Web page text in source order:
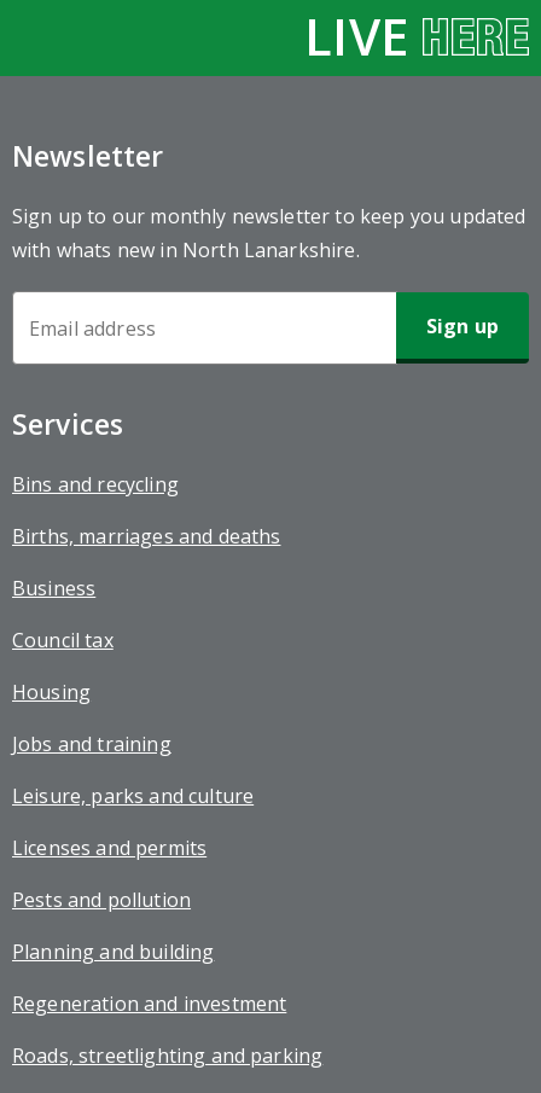
LIVE
Newsletter
Sign up to our monthly newsletter to keep you updated
with whats new in North Lanarkshire.
Services
Bins and recycling
Births, marriages and deaths
Business
Council tax
Housing
Jobs and training
Leisure, parks and culture
Licenses and permits
Pests and pollution
Planning and building
Regeneration and investment
Roads, streetlighting and parking